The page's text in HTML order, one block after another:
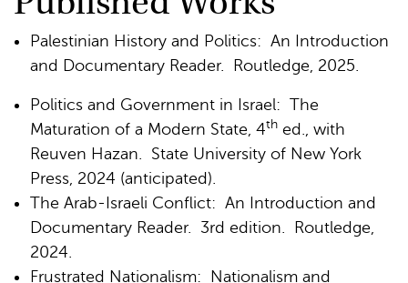
Palestinian History and Politics: An Introduction
and Documentary Reader. Routledge, 2025.
Politics and Government in Israel: The
Maturation of a Modern State, 4th ed., with
Reuven Hazan. State University of New York
Press, 2024 (anticipated).
The Arab-Israeli Conflict: An Introduction and
Documentary Reader. 3rd edition. Routledge,
2024.
Frustrated Nationalism: Nationalism and